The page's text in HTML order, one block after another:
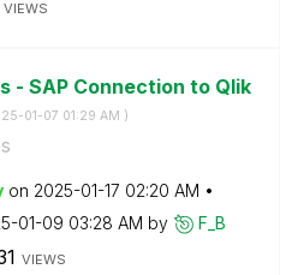
VIEWS
- SAP Connection to Qlik
01-07 01:29 AM )
on ‎2025-01-17 02:20 AM
01-09 03:28 AM by F_B
VIEWS